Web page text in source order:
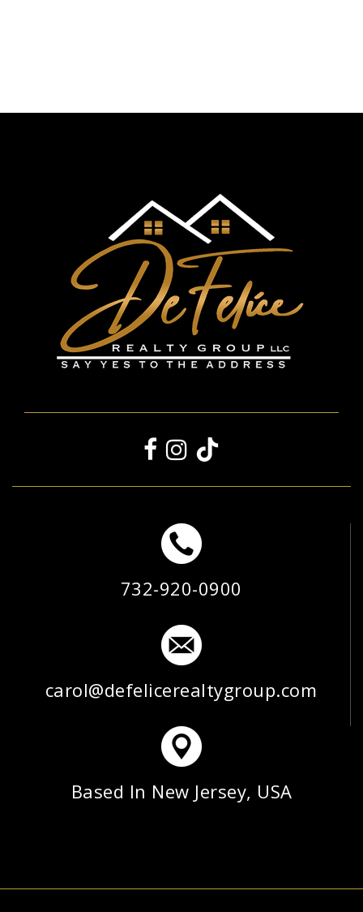
732-920-0900
carol@defelicerealtygroup.com
Based In New Jersey, USA